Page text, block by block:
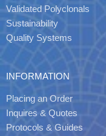
Validated Polyclonals
Sustainability
Quality Systems
INFORMATION
Placing an Order
Inquires & Quotes
Protocols & Guides